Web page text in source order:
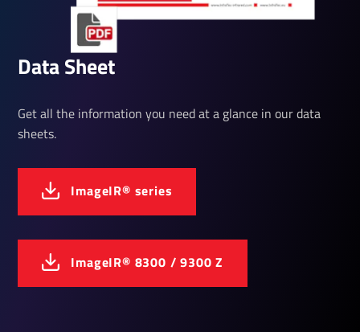
Data Sheet
Get all the information you need at a glance in our data
sheets.
ImageIR® series
ImageIR® 8300 / 9300 Z